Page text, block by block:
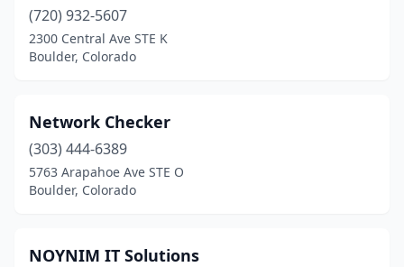
(720) 932-5607
2300 Central Ave STE K
Boulder, Colorado
Network Checker
(303) 444-6389
5763 Arapahoe Ave STE O
Boulder, Colorado
NOYNIM IT Solutions